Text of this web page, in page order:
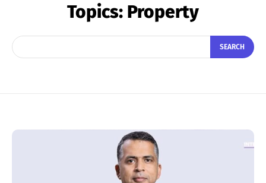
Topics: Property
SEARCH